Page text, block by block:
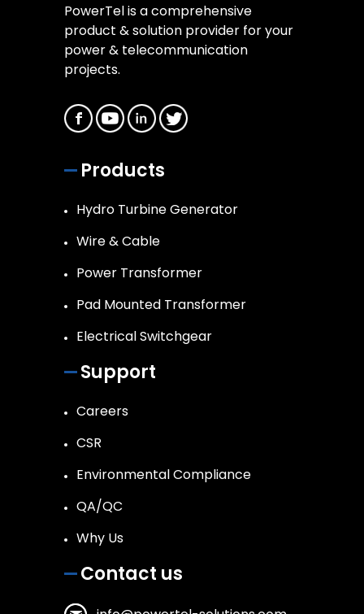
PowerTel is a comprehensive
product & solution provider for your
power & telecommunication
projects.
Products
Hydro Turbine Generator
Wire & Cable
Power Transformer
Pad Mounted Transformer
Electrical Switchgear
Support
Careers
CSR
Environmental Compliance
QA/QC
Why Us
Contact us